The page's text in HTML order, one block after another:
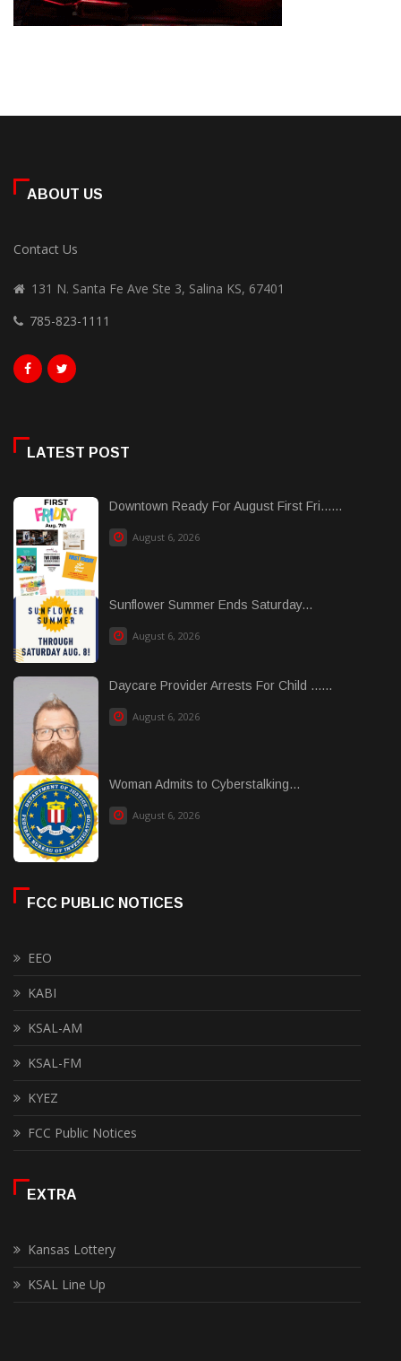
ABOUT US
Contact Us
131 N. Santa Fe Ave Ste 3, Salina KS, 67401
785-823-1111
LATEST POST
Downtown Ready For August First Fri......
August 6, 2026
Sunflower Summer Ends Saturday...
August 6, 2026
Daycare Provider Arrests For Child ......
August 6, 2026
Woman Admits to Cyberstalking...
August 6, 2026
FCC PUBLIC NOTICES
EEO
KABI
KSAL-AM
KSAL-FM
KYEZ
FCC Public Notices
EXTRA
Kansas Lottery
KSAL Line Up